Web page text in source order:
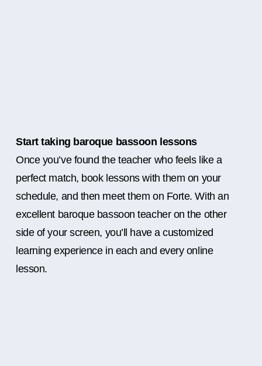
Start taking baroque bassoon lessons
Once you’ve found the teacher who feels like a
perfect match, book lessons with them on your
schedule, and then meet them on Forte. With an
excellent baroque bassoon teacher on the other
side of your screen, you’ll have a customized
learning experience in each and every online
lesson.